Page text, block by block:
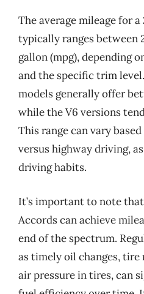
The average mileage for
typically ranges between
gallon (mpg), depending
and the specific trim
models generally offer
while the V6 versions
This range can vary
versus highway driving,
driving habits.
It’s important to note
Accords can achieve
end of the spectrum.
as timely oil changes,
air pressure in tires, can